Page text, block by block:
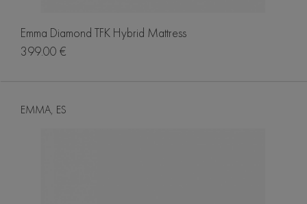
Emma Diamond TFK Hybrid Mattress
399.00 €
EMMA, ES